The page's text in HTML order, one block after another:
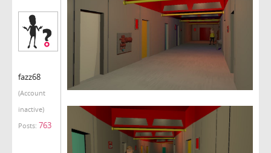
fazz68
(Account
inactive)
Posts: 763